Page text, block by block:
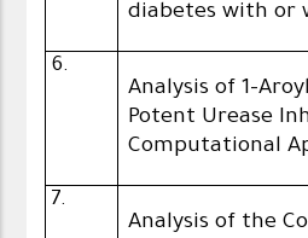
diabetes with or
6.
Analysis of 1-
Potent Urease
Computational
7.
Analysis of the